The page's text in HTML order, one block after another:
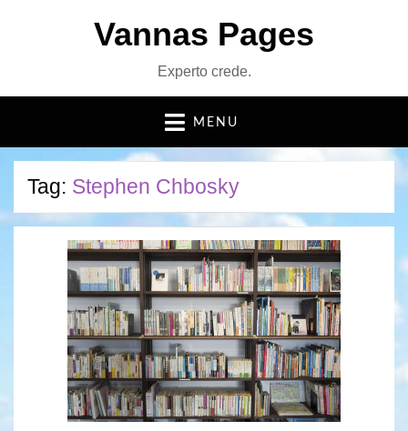
Vannas Pages
Experto crede.
MENU
Tag: Stephen Chbosky